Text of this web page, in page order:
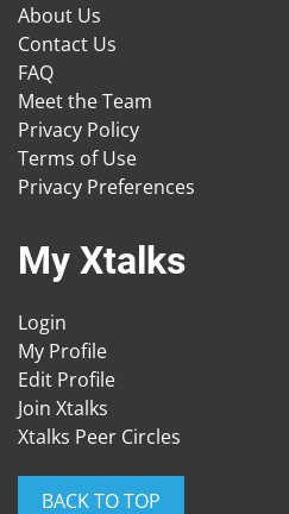
About Us
Contact Us
FAQ
Meet the Team
Privacy Policy
Terms of Use
Privacy Preferences
My Xtalks
Login
My Profile
Edit Profile
Join Xtalks
Xtalks Peer Circles
BACK TO TOP